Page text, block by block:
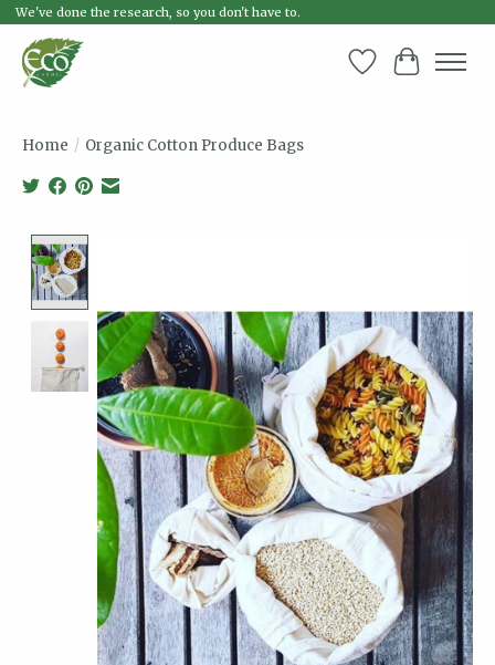
We've done the research, so you don't have to.
Wish List
Cart
Home / Organic Cotton Produce Bags